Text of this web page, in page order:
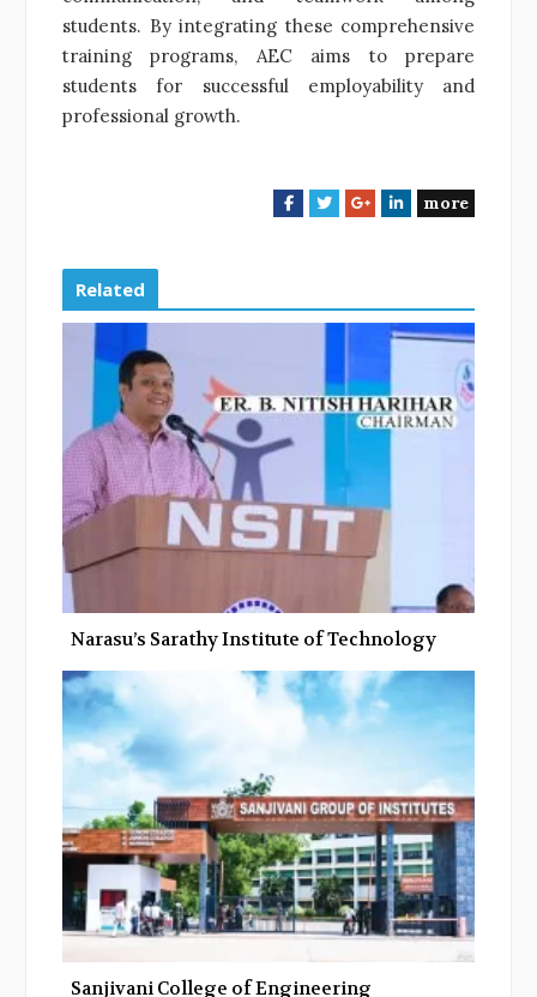
students. By integrating these comprehensive
training programs, AEC aims to prepare
students for successful employability and
professional growth.
F
b
k
T
t
G
l
L
e
d
n
more
Related
Narasu’s Sarathy Institute of Technology
Sanjivani College of Engineering